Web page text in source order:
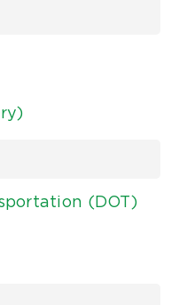
(DOT)